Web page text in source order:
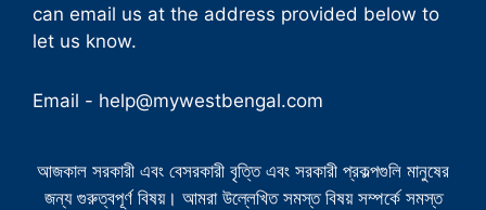
can email us at the address provided below to
let us know.
Email - help@mywestbengal.com
আজকাল সরকারী এবং বেসরকারী বৃত্তি এবং সরকারী প্রকল্পগুলি মানুষের
জন্য গুরুত্বপূর্ণ বিষয়। আমরা উল্লেখিত সমস্ত বিষয় সম্পর্কে সমস্ত